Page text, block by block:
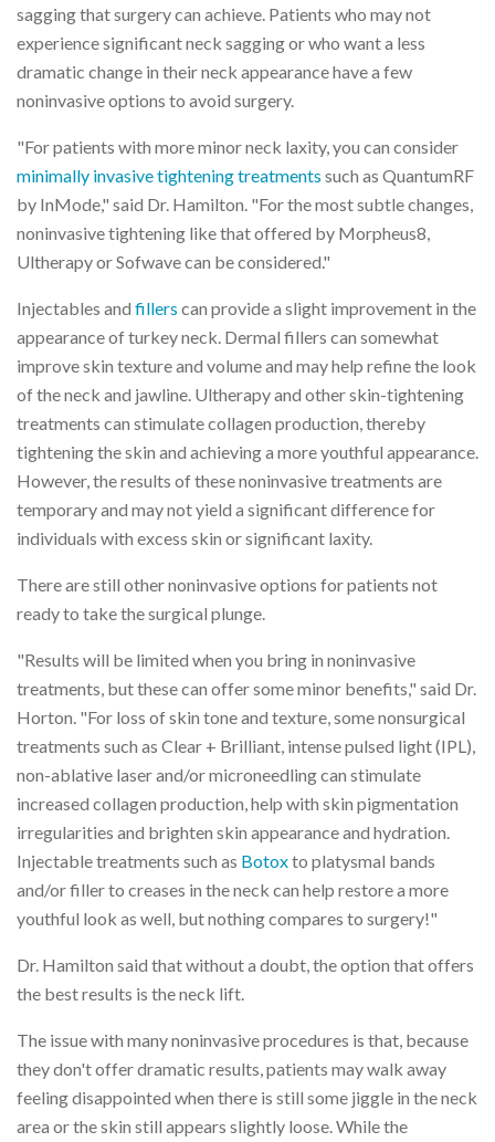
sagging that surgery can achieve. Patients who may not
experience significant neck sagging or who want a less
dramatic change in their neck appearance have a few
noninvasive options to avoid surgery.
"For patients with more minor neck laxity, you can consider
minimally invasive tightening treatments such as QuantumRF
by InMode," said Dr. Hamilton. "For the most subtle changes,
noninvasive tightening like that offered by Morpheus8,
Ultherapy or Sofwave can be considered."
Injectables and fillers can provide a slight improvement in the
appearance of turkey neck. Dermal fillers can somewhat
improve skin texture and volume and may help refine the look
of the neck and jawline. Ultherapy and other skin-tightening
treatments can stimulate collagen production, thereby
tightening the skin and achieving a more youthful appearance.
However, the results of these noninvasive treatments are
temporary and may not yield a significant difference for
individuals with excess skin or significant laxity.
There are still other noninvasive options for patients not
ready to take the surgical plunge.
"Results will be limited when you bring in noninvasive
treatments, but these can offer some minor benefits," said Dr.
Horton. "For loss of skin tone and texture, some nonsurgical
treatments such as Clear + Brilliant, intense pulsed light (IPL),
non-ablative laser and/or microneedling can stimulate
increased collagen production, help with skin pigmentation
irregularities and brighten skin appearance and hydration.
Injectable treatments such as Botoxto platysmal bands
and/or filler to creases in the neck can help restore a more
youthful look as well, but nothing compares to surgery!"
Dr. Hamilton said that without a doubt, the option that offers
the best results is the neck lift.
The issue with many noninvasive procedures is that, because
they don't offer dramatic results, patients may walk away
feeling disappointed when there is still some jiggle in the neck
area or the skin still appears slightly loose. While the